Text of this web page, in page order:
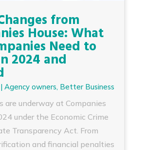
from
House: What
Need to
2024 and
Agency owners, Better Business
are underway at Companies
under the Economic Crime
Transparency Act. From
and financial penalties